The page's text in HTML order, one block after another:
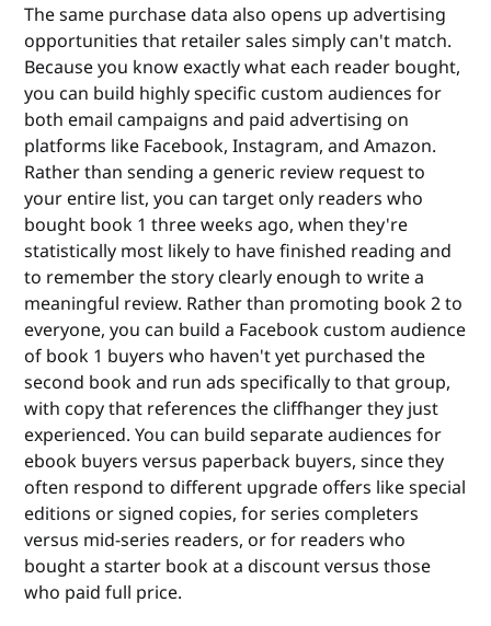
The same purchase data also opens up advertising
opportunities that retailer sales simply can't match.
Because you know exactly what each reader bought,
you can build highly specific custom audiences for
both email campaigns and paid advertising on
platforms like Facebook, Instagram, and Amazon.
Rather than sending a generic review request to
your entire list, you can target only readers who
bought book 1 three weeks ago, when they're
statistically most likely to have finished reading and
to remember the story clearly enough to write a
meaningful review. Rather than promoting book 2 to
everyone, you can build a Facebook custom audience
of book 1 buyers who haven't yet purchased the
second book and run ads specifically to that group,
with copy that references the cliffhanger they just
experienced. You can build separate audiences for
ebook buyers versus paperback buyers, since they
often respond to different upgrade offers like special
editions or signed copies, for series completers
versus mid-series readers, or for readers who
bought a starter book at a discount versus those
who paid full price.